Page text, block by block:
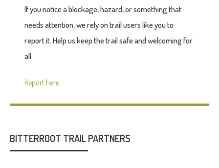
If you notice a blockage, hazard, or something that
needs attention, we rely on trail users like you to
report it. Help us keep the trail safe and welcoming for
all.
Report here
BITTERROOT TRAIL PARTNERS